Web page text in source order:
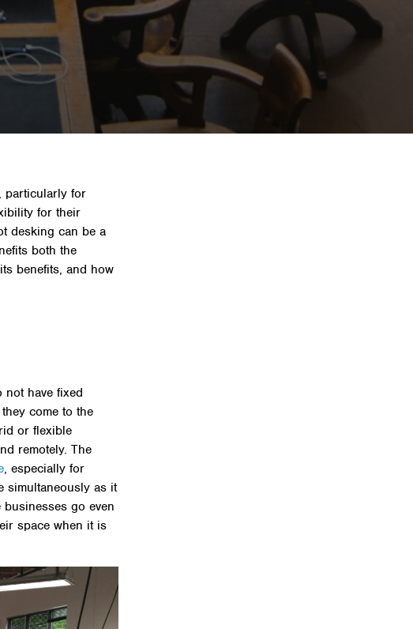
it is, its benefits, and how to
particularly for
for their
desking can be a
both the
benefits, and how
not have fixed
come to the
or flexible
remotely. The
, especially for
simultaneously as it
go even
space when it is